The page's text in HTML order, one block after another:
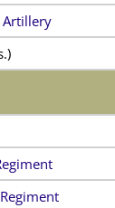
Artillery